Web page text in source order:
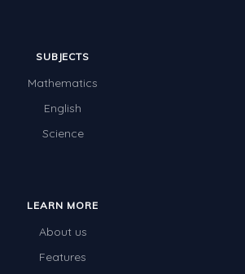
SUBJECTS
Mathematics
English
Science
LEARN MORE
About us
Features